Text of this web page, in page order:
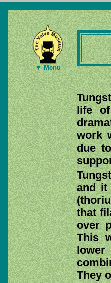
▼ Menu
life
work
due
and it
that
over
This
They